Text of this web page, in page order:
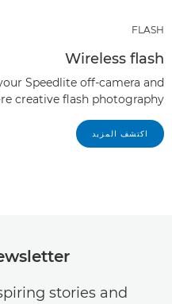
FLASH
Wireless flash
Speedlite off-camera and
creative flash photography.
اكتشف المزيد
stories and